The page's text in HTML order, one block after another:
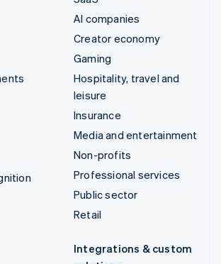
AI companies
Creator economy
Gaming
Hospitality, travel and
leisure
Insurance
Media and entertainment
Non-profits
Professional services
Public sector
Retail
Integrations & custom